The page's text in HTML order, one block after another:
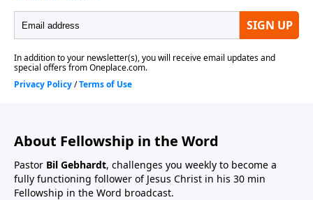
About Fellowship in the Word
Pastor Bil Gebhardt, challenges you weekly to become a
fully functioning follower of Jesus Christ in his 30 min
Fellowship in the Word broadcast.